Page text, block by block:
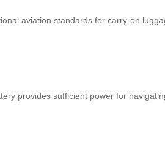
aviation standards for carry-on
provides sufficient power for